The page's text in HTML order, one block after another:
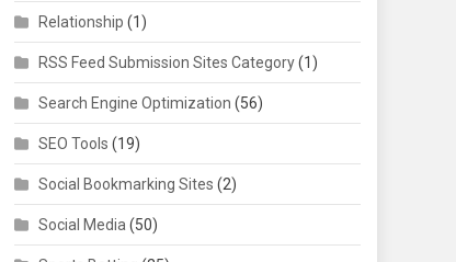
Relationship (1)
RSS Feed Submission Sites Category(1)
Search Engine Optimization (56)
SEO Tools (19)
Social Bookmarking Sites (2)
Social Media (50)